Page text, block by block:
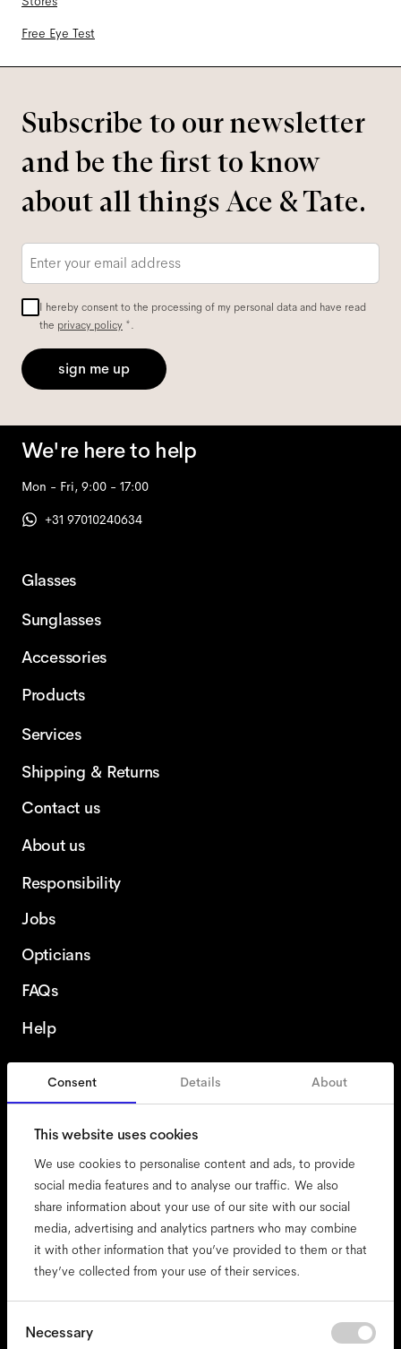
Consent Details About
This website uses cookies
We use cookies to personalise content and ads, to provide
social media features and to analyse our traffic. We also
share information about your use of our site with our social
media, advertising and analytics partners who may combine
it with other information that you’ve provided to them or that
they’ve collected from your use of their services.
Consent
Necessary
Free Eye Test
Subscribe to our newsletter
and be the first to know
about all things Ace & Tate.
Email
I hereby consent to the processing of my personal data and have read
the privacy policy *.
sign me up
We're here to help
Mon - Fri, 9:00 - 17:00
+31 97010240634
Glasses
Sunglasses
Accessories
Products
Services
Shipping & Returns
Contact us
About us
Responsibility
Jobs
Opticians
FAQs
Help
Ireland
accessibility
cookies
impressum
privacy
terms